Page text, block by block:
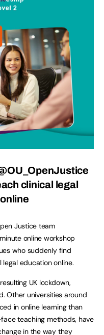
clinical legal
Justice team
online workshop
who suddenly find
education online.
UK lockdown,
Other universities around
in online learning than
teaching methods, have
in the way they